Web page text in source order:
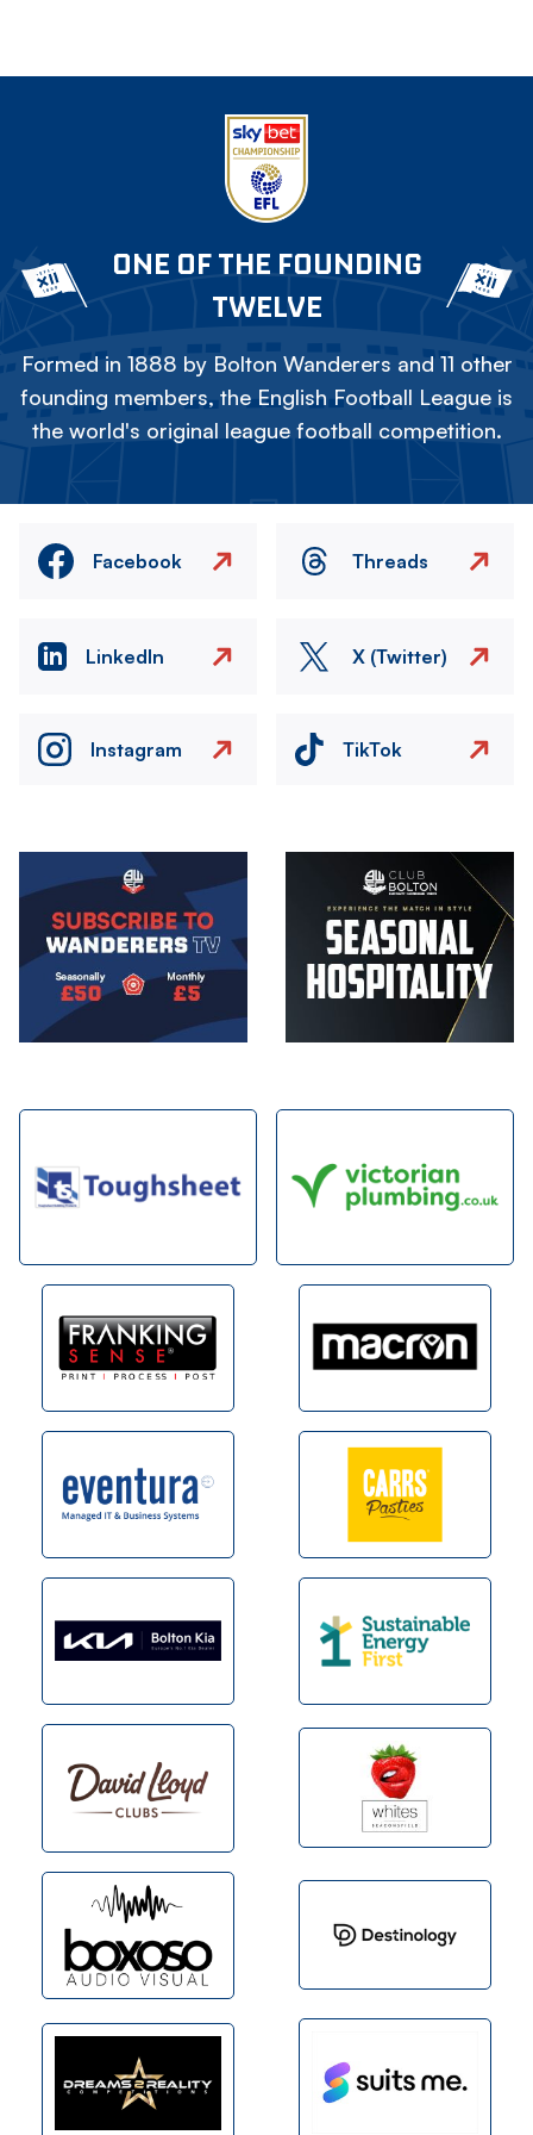
ONE OF THE FOUNDING
TWELVE
Formed in 1888 by Bolton Wanderers and 11 other
founding members, the English Football League is
the world's original league football competition.
Facebook Threads
LinkedIn X (Twitter)
Instagram TikTok